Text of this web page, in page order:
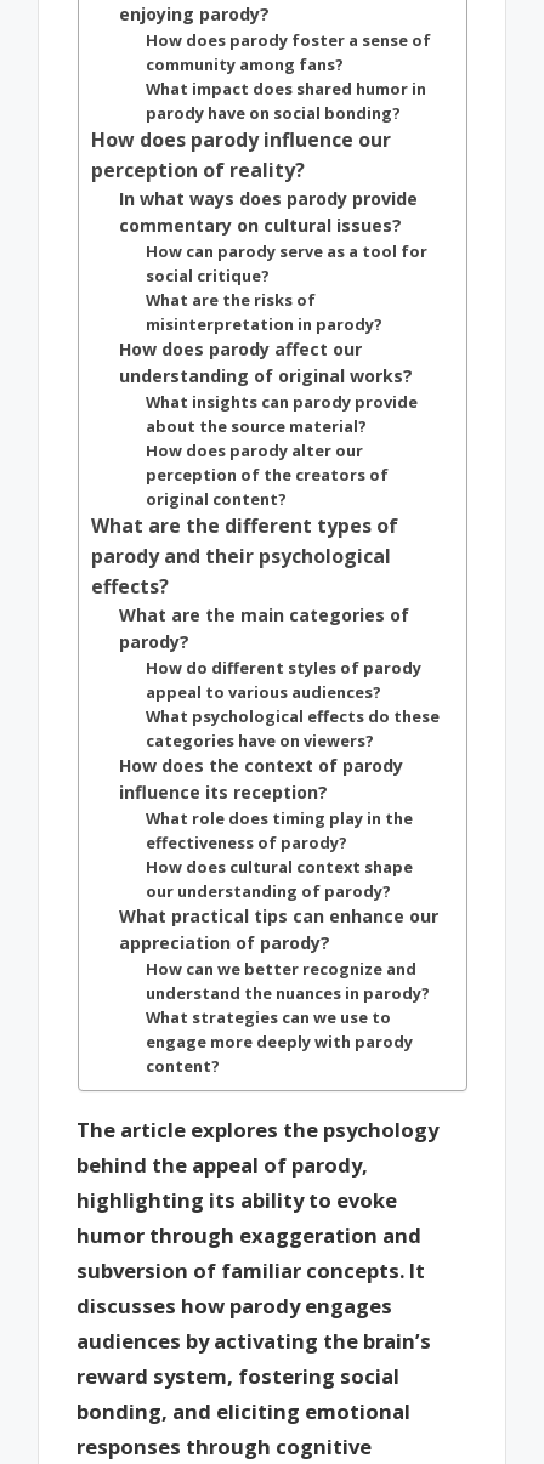
enjoying parody?
How does parody foster a sense of
community among fans?
What impact does shared humor in
parody have on social bonding?
How does parody influence our
perception of reality?
In what ways does parody provide
commentary on cultural issues?
How can parody serve as a tool for
social critique?
What are the risks of
misinterpretation in parody?
How does parody affect our
understanding of original works?
What insights can parody provide
about the source material?
How does parody alter our
perception of the creators of
original content?
What are the different types of
parody and their psychological
effects?
What are the main categories of
parody?
How do different styles of parody
appeal to various audiences?
What psychological effects do these
categories have on viewers?
How does the context of parody
influence its reception?
What role does timing play in the
effectiveness of parody?
How does cultural context shape
our understanding of parody?
What practical tips can enhance our
appreciation of parody?
How can we better recognize and
understand the nuances in parody?
What strategies can we use to
engage more deeply with parody
content?
The article explores the psychology
behind the appeal of parody,
highlighting its ability to evoke
humor through exaggeration and
subversion of familiar concepts. It
discusses how parody engages
audiences by activating the brain’s
reward system, fostering social
bonding, and eliciting emotional
responses through cognitive